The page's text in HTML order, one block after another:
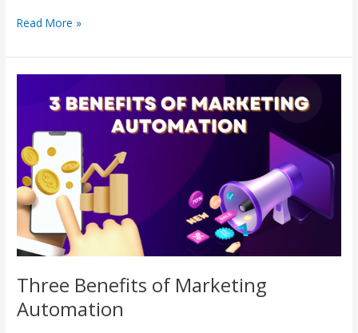
Read More »
Three Benefits of Marketing
Automation
Benefits
Marketing
Automation